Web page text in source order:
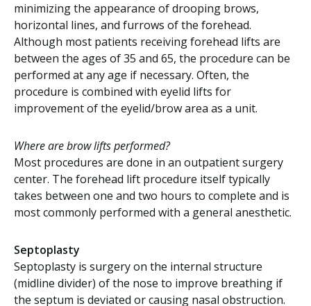
minimizing the appearance of drooping brows,
horizontal lines, and furrows of the forehead.
Although most patients receiving forehead lifts are
between the ages of 35 and 65, the procedure can be
performed at any age if necessary. Often, the
procedure is combined with eyelid lifts for
improvement of the eyelid/brow area as a unit.
Where are brow lifts performed?
Most procedures are done in an outpatient surgery
center. The forehead lift procedure itself typically
takes between one and two hours to complete and is
most commonly performed with a general anesthetic.
Septoplasty
Septoplasty is surgery on the internal structure
(midline divider) of the nose to improve breathing if
the septum is deviated or causing nasal obstruction.